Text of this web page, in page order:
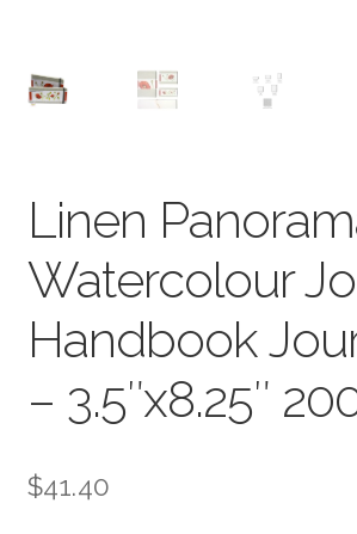
Linen
Watercolour
Handbook
– 3.5″x8.25″
$41.40